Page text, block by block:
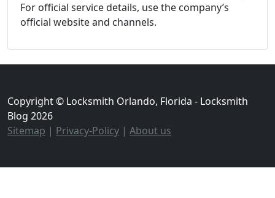
For official service details, use the company’s
official website and channels.
Copyright © Locksmith Orlando, Florida - Locksmith
Blog 2026
Sitemap | Privacy-Policy | About us